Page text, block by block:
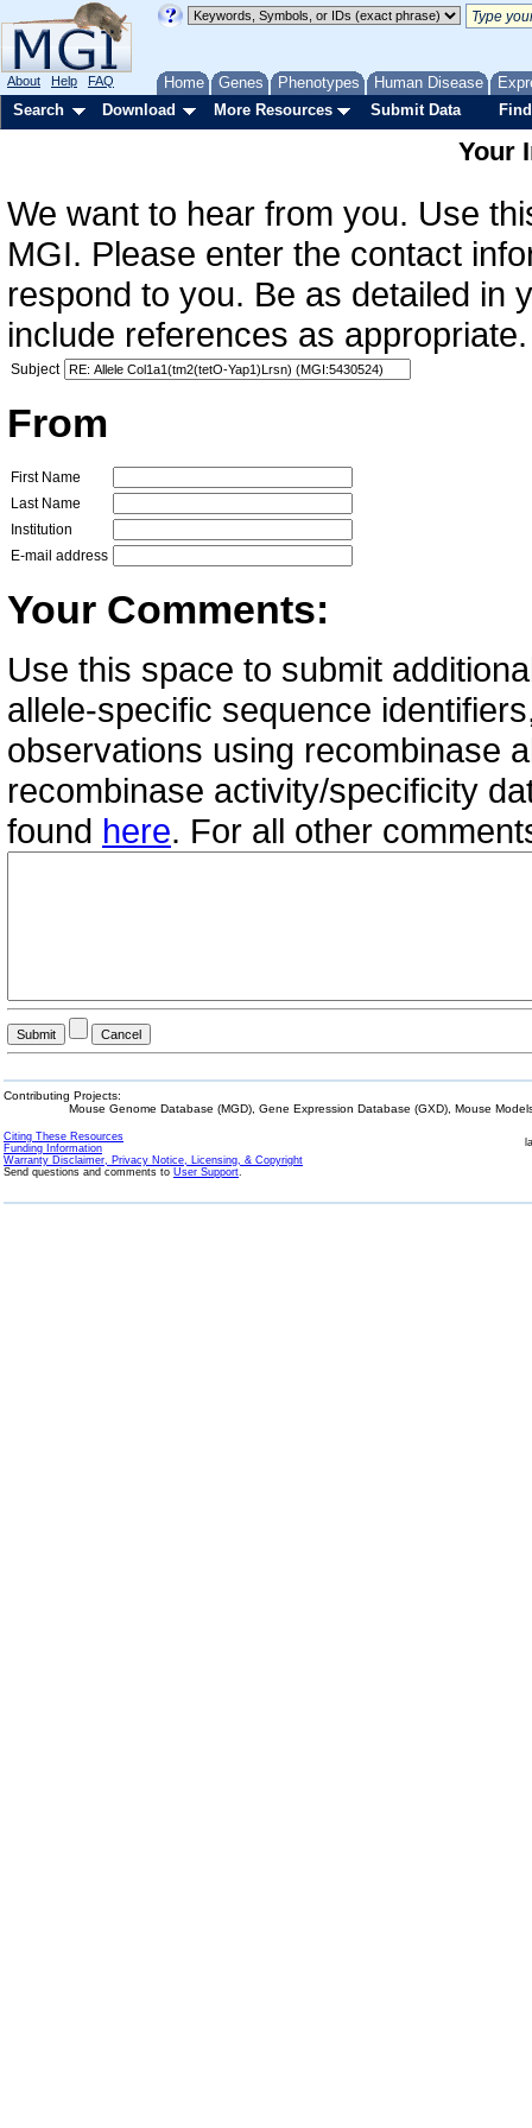
Home Genes Phenotypes Human Disease
About Help FAQ
Search Download More Resources Submit Data
Your
We want to hear from you. Use
MGI. Please enter the contact
respond to you. Be as detailed in
include references as
Subject
From
First Name
Last Name
Institution
E-mail address
Your Comments:
Use this space to submit
allele-specific sequence
observations using recombinase
recombinase activity/specificity
found here. For all other
Contributing Projects:
Mouse Genome Database (MGD), Gene Expression Database (GXD), Mouse
Citing These Resources
Funding Information
Warranty Disclaimer, Privacy Notice, Licensing, & Copyright
Send questions and comments to User Support.